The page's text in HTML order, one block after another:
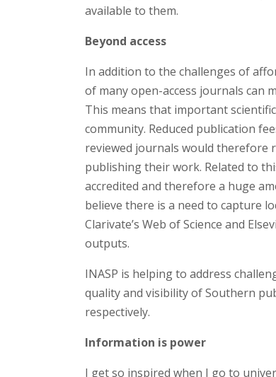
available to them.
Beyond access
In addition to the challenges of
of many open-access journals can
This means that important
community. Reduced publication
reviewed journals would therefore
publishing their work. Related to
accredited and therefore a huge
believe there is a need to capture
Clarivate’s Web of Science and
outputs.
INASP is helping to address
quality and visibility of Southern
respectively.
Information is power
I get so inspired when I go to